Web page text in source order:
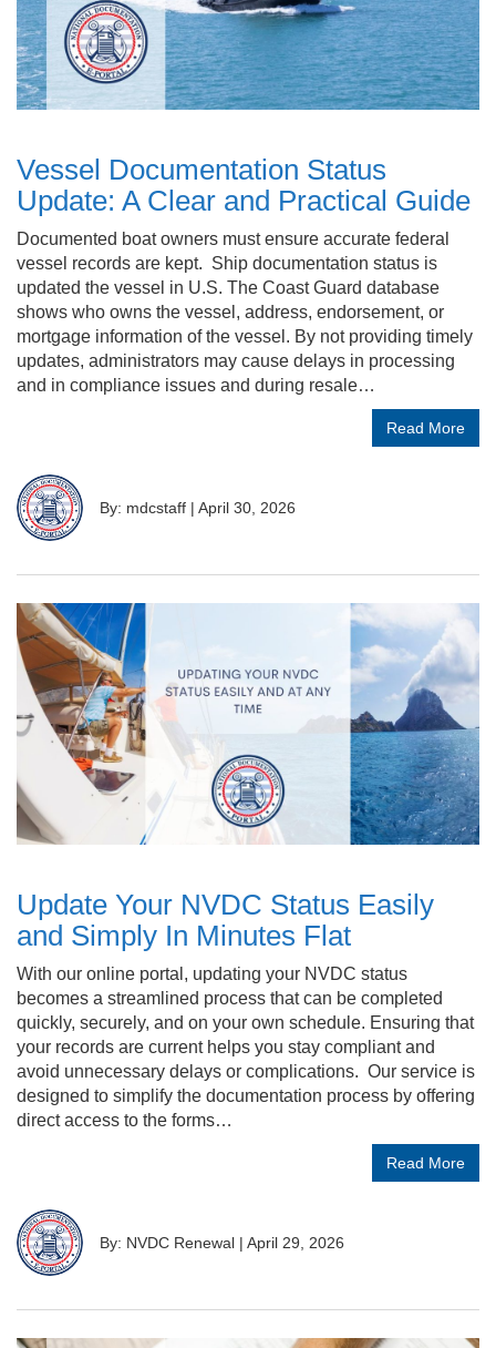
Vessel Documentation Status
Update: A Clear and Practical Guide
Documented boat owners must ensure accurate federal
vessel records are kept. Ship documentation status is
updated the vessel in U.S. The Coast Guard database
shows who owns the vessel, address, endorsement, or
mortgage information of the vessel. By not providing timely
updates, administrators may cause delays in processing
and in compliance issues and during resale…
Read More
By: mdcstaff | April 30, 2026
Update Your NVDC Status Easily
and Simply In Minutes Flat
With our online portal, updating your NVDC status
becomes a streamlined process that can be completed
quickly, securely, and on your own schedule. Ensuring that
your records are current helps you stay compliant and
avoid unnecessary delays or complications. Our service is
designed to simplify the documentation process by offering
direct access to the forms…
Read More
By: NVDC Renewal | April 29, 2026